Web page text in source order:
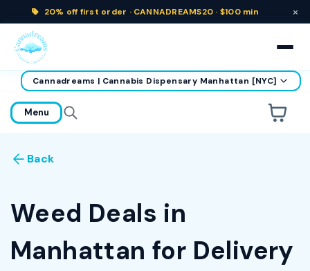
20% off first order · CANNADREAMS20 · $100 min ×
home
Cannadreams | Cannabis Dispensary Manhattan [NYC]
Menu
Back
Weed Deals in
Manhattan for Delivery